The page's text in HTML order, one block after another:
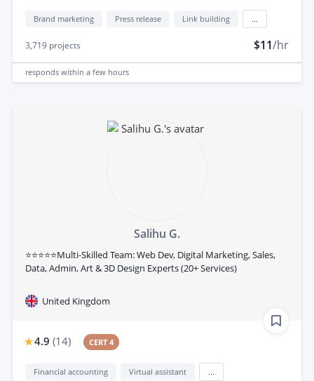
Brand marketing Press release Link building
3,719 projects $11/hr
responds within a few hours
Salihu G.
⭐⭐⭐⭐⭐Multi-Skilled Team: Web Dev, Digital Marketing, Sales,
Data, Admin, Art & 3D Design Experts (20+ Services)
United Kingdom
4.9 (14) CERT 4
Financial accounting Virtual assistant